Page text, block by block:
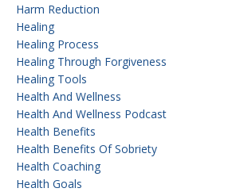
Harm Reduction
Healing
Healing Process
Healing Through Forgiveness
Healing Tools
Health And Wellness
Health And Wellness Podcast
Health Benefits
Health Benefits Of Sobriety
Health Coaching
Health Goals